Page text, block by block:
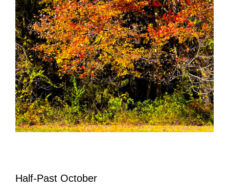
Half-Past October